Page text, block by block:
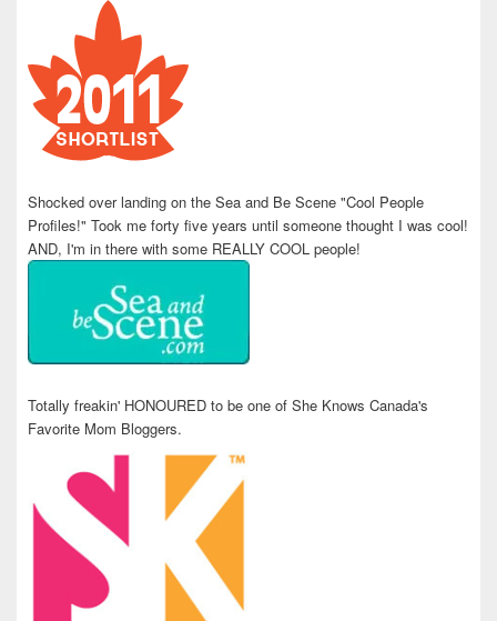
Shocked over landing on the Sea and Be Scene "Cool People
Profiles!" Took me forty five years until someone thought I was cool!
AND, I'm in there with some REALLY COOL people!
Totally freakin' HONOURED to be one of She Knows Canada's
Favorite Mom Bloggers.